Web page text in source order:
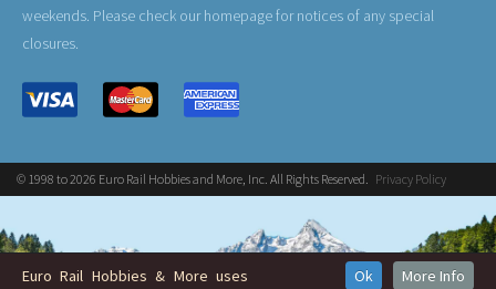
weekends. Please check our homepage for notices of any special
closures.
© 1998 to 2026 Euro Rail Hobbies and More, Inc. All Rights Reserved. Privacy Policy
Euro Rail Hobbies & More uses
Ok More Info